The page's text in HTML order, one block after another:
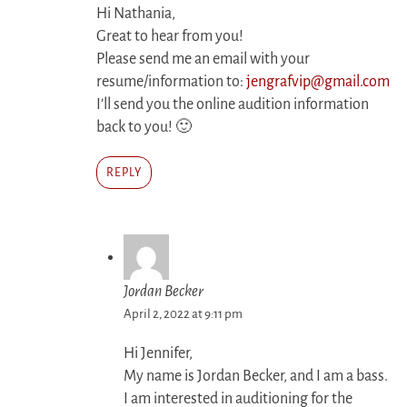
Hi Nathania,
Great to hear from you!
Please send me an email with your
resume/information to: jengrafvip@gmail.com
I’ll send you the online audition information
back to you! 🙂
REPLY
Jordan Becker
April 2, 2022 at 9:11 pm
Hi Jennifer,
My name is Jordan Becker, and I am a bass.
I am interested in auditioning for the